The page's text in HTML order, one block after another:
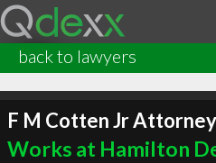
back to lawyers
F M Cotten Jr Attorney
Works at Hamilton